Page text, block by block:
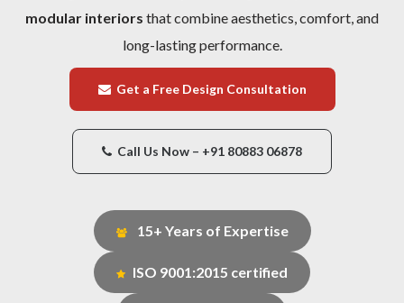
modular interiors that combine aesthetics, comfort, and
long-lasting performance.
Get a Free Design Consultation
Call Us Now – +91 80883 06878
15+ Years of Expertise
ISO 9001:2015 certified